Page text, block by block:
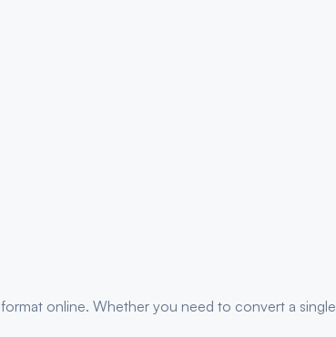
format online. Whether you need to convert a single